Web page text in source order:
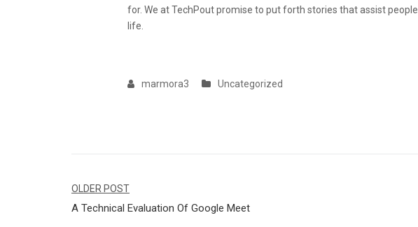
for. We at TechPout promise to put forth stories that assist
life.
marmora3 Uncategorized
Navegação
de
OLDER POST
A Technical Evaluation Of Google Meet